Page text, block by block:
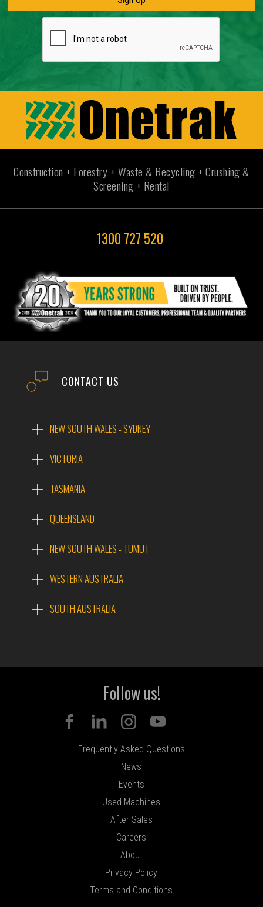
Construction + Forestry + Waste & Recycling + Crushing &
Screening + Rental
1300 727 520
CONTACT US
NEW SOUTH WALES - SYDNEY
VICTORIA
TASMANIA
QUEENSLAND
NEW SOUTH WALES - TUMUT
WESTERN AUSTRALIA
SOUTH AUSTRALIA
Follow us!
Frequently Asked Questions
News
Events
Used Machines
After Sales
Careers
About
Privacy Policy
Terms and Conditions